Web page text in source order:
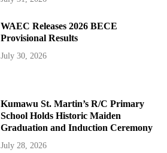
WAEC Releases 2026 BECE
Provisional Results
July 30, 2026
Kumawu St. Martin’s R/C Primary
School Holds Historic Maiden
Graduation and Induction Ceremony
July 28, 2026